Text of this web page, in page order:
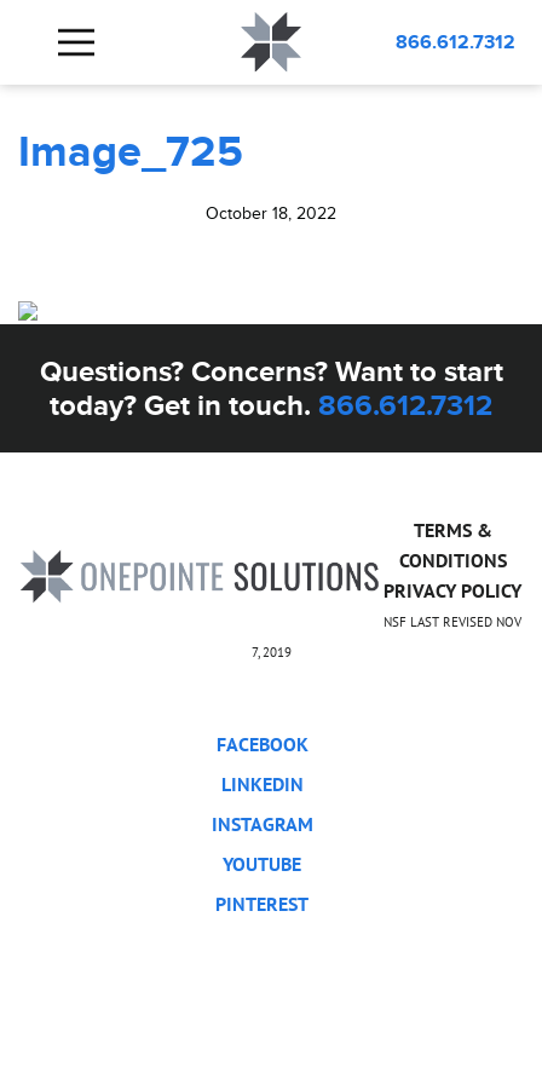
866.612.7312
BLOG
Image_725
October 18, 2022
Questions? Concerns? Want to start
today? Get in touch. 866.612.7312
TERMS &
CONDITIONS
PRIVACY POLICY
NSF LAST REVISED NOV
7, 2019
FACEBOOK
LINKEDIN
INSTAGRAM
YOUTUBE
PINTEREST